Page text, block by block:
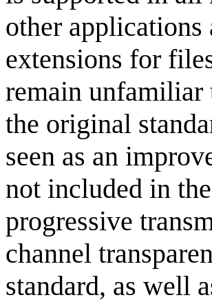
other
extensions for
remain unfamiliar
the original
seen as an
not included in
progressive
channel
standard, as well